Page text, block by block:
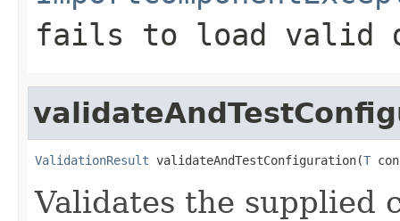
fails to load valid
ValidationResult validateAndTestConfiguration(T
Validates the supplied